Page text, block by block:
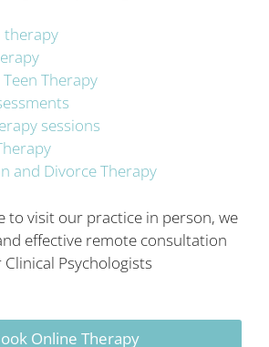
therapy
Therapy
sessions
and Divorce Therapy
to visit our practice in person, we
effective remote consultation
Psychologists
Online Therapy